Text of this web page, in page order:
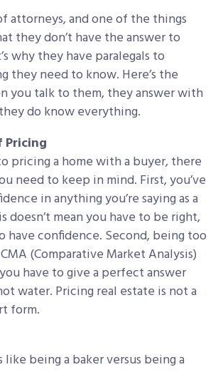
attorneys, and one of the things
they don’t have the answer to
why they have paralegals to
they need to know. Here’s the
you talk to them, they answer with
do know everything.
Pricing
pricing a home with a buyer, there
need to keep in mind. First, you’ve
in anything you’re saying as a
doesn’t mean you have to be right,
have confidence. Second, being too
(Comparative Market Analysis)
have to give a perfect answer
water. Pricing real estate is not a
form.
like being a baker versus being a